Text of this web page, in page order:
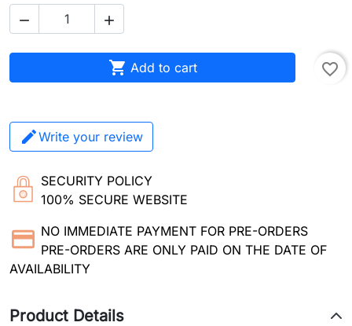
 
 Add to cart favorite_border
Write your review
SECURITY POLICY
100% SECURE WEBSITE
NO IMMEDIATE PAYMENT FOR PRE-ORDERS
PRE-ORDERS ARE ONLY PAID ON THE DATE OF
AVAILABILITY
Product Details